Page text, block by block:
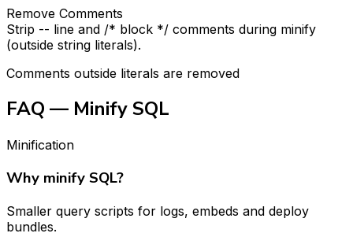
Remove Comments
Strip -- line and /* block */ comments during minify
(outside string literals).
Comments outside literals are removed
FAQ — Minify SQL
Minification
Why minify SQL?
Smaller query scripts for logs, embeds and deploy
bundles.